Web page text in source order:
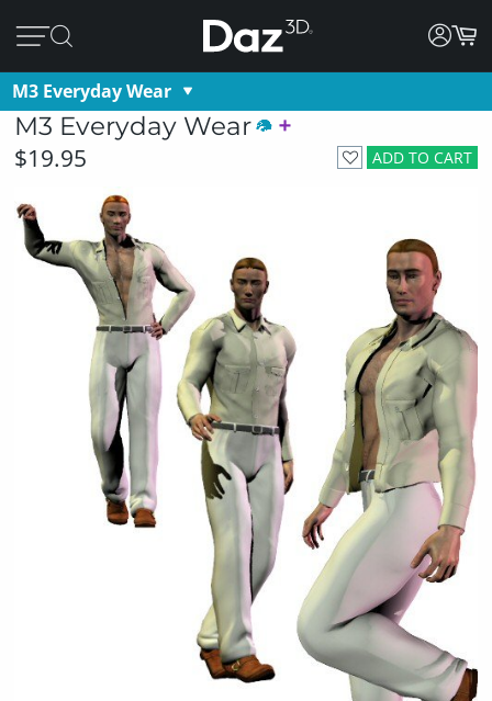
M3 Everyday Wear
M3 Everyday Wear
ADD TO CART
$19.95